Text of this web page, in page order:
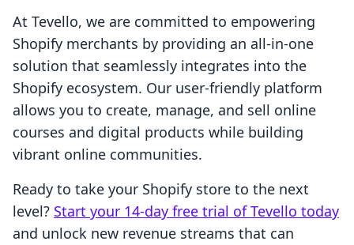
At Tevello, we are committed to empowering
Shopify merchants by providing an all-in-one
solution that seamlessly integrates into the
Shopify ecosystem. Our user-friendly platform
allows you to create, manage, and sell online
courses and digital products while building
vibrant online communities.
Ready to take your Shopify store to the next
level? Start your 14-day free trial of Tevello today
and unlock new revenue streams that can